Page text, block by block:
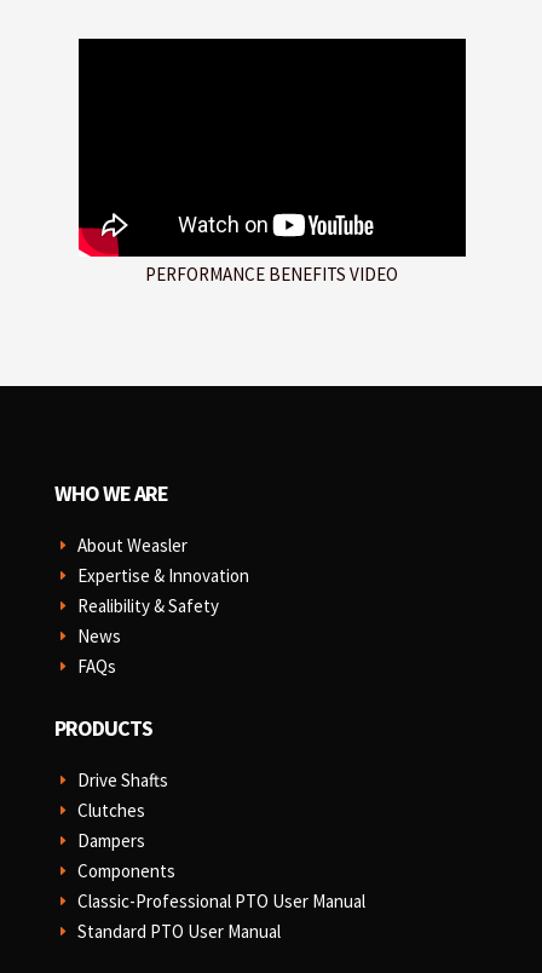
PERFORMANCE BENEFITS VIDEO
WHO WE ARE
E About Weasler
E Expertise & Innovation
E Realibility & Safety
E News
E FAQs
PRODUCTS
E Drive Shafts
E Clutches
E Dampers
E Components
E Classic-Professional PTO User Manual
E Standard PTO User Manual